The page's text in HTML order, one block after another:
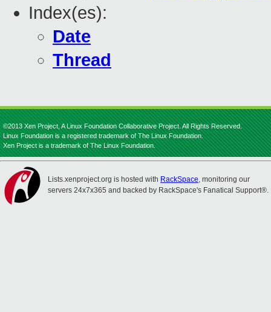
Index(es):
Date
Thread
©2013 Xen Project, A Linux Foundation Collaborative Project. All Rights Reserved.
Linux Foundation is a registered trademark of The Linux Foundation.
Xen Project is a trademark of The Linux Foundation.
Lists.xenproject.org is hosted with RackSpace, monitoring our
servers 24x7x365 and backed by RackSpace's Fanatical Support®.